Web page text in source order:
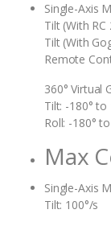
Single-Axis
Tilt (With RC
Tilt (With
Remote
360° Virtual
Tilt: -180° to
Roll: -180°
Max
Single-Axis
Tilt: 100°/s